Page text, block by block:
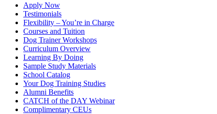
Apply Now
Testimonials
Flexibility – You’re in Charge
Courses and Tuition
Dog Trainer Workshops
Curriculum Overview
Learning By Doing
Sample Study Materials
School Catalog
Your Dog Training Studies
Alumni Benefits
CATCH of the DAY Webinar
Complimentary CEUs